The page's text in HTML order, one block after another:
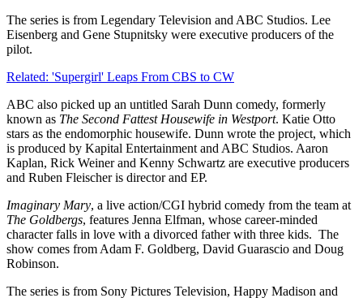
The series is from Legendary Television and ABC Studios. Lee
Eisenberg and Gene Stupnitsky were executive producers of the
pilot.
Related: 'Supergirl' Leaps From CBS to CW
ABC also picked up an untitled Sarah Dunn comedy, formerly
known as The Second Fattest Housewife in Westport. Katie Otto
stars as the endomorphic housewife. Dunn wrote the project, which
is produced by Kapital Entertainment and ABC Studios. Aaron
Kaplan, Rick Weiner and Kenny Schwartz are executive producers
and Ruben Fleischer is director and EP.
Imaginary Mary, a live action/CGI hybrid comedy from the team at
The Goldbergs, features Jenna Elfman, whose career-minded
character falls in love with a divorced father with three kids. The
show comes from Adam F. Goldberg, David Guarascio and Doug
Robinson.
The series is from Sony Pictures Television, Happy Madison and